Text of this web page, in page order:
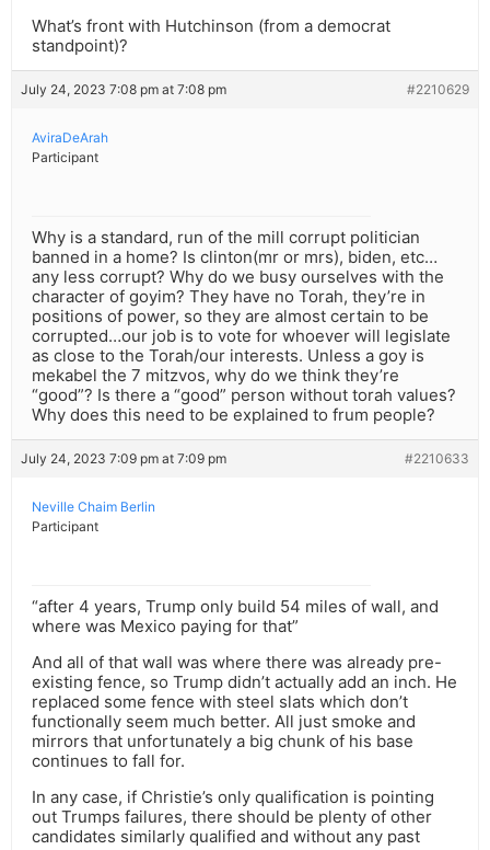
What’s front with Hutchinson (from a democrat
standpoint)?
July 24, 2023 7:08 pm at 7:08 pm #2210629
AviraDeArah
Participant
Why is a standard, run of the mill corrupt politician
banned in a home? Is clinton(mr or mrs), biden, etc…
any less corrupt? Why do we busy ourselves with the
character of goyim? They have no Torah, they’re in
positions of power, so they are almost certain to be
corrupted…our job is to vote for whoever will legislate
as close to the Torah/our interests. Unless a goy is
mekabel the 7 mitzvos, why do we think they’re
“good”? Is there a “good” person without torah values?
Why does this need to be explained to frum people?
July 24, 2023 7:09 pm at 7:09 pm #2210633
Neville Chaim Berlin
Participant
“after 4 years, Trump only build 54 miles of wall, and
where was Mexico paying for that”
And all of that wall was where there was already pre-
existing fence, so Trump didn’t actually add an inch. He
replaced some fence with steel slats which don’t
functionally seem much better. All just smoke and
mirrors that unfortunately a big chunk of his base
continues to fall for.
In any case, if Christie’s only qualification is pointing
out Trumps failures, there should be plenty of other
candidates similarly qualified and without any past